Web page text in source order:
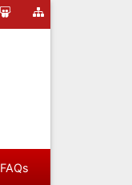
FAQs